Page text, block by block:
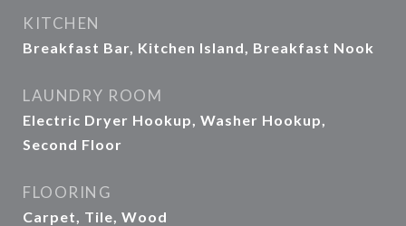
KITCHEN
Breakfast Bar, Kitchen Island, Breakfast Nook
LAUNDRY ROOM
Electric Dryer Hookup, Washer Hookup,
Second Floor
FLOORING
Carpet, Tile, Wood